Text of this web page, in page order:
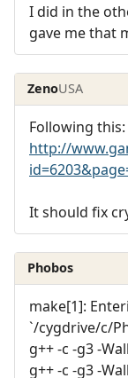
I did in the
gave me that
ZenoUSA
Following this:
http://
It should fix
Phobos
make[1]:
`/cygdrive/c/
g++ -c -g3 -
g++ -c -g3 -